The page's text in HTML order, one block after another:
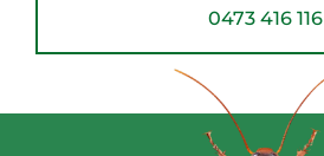
0473 416 116